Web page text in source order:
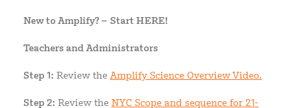
New to Amplify? – Start HERE!
Teachers and Administrators
Step 1: Review the Amplify Science Overview Video.
Step 2: Review the NYC Scope and sequence for 21-